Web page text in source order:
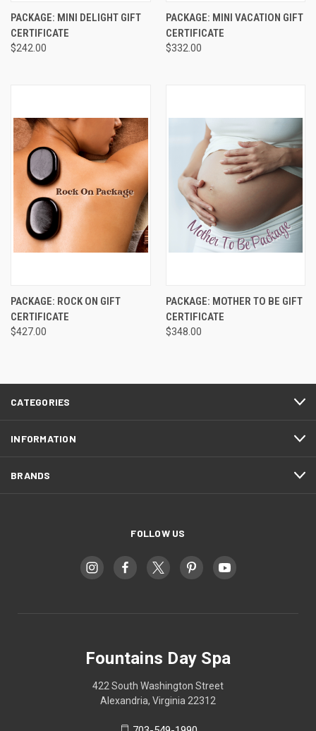
PACKAGE: MINI DELIGHT GIFT
CERTIFICATE
$242.00
PACKAGE: MINI VACATION GIFT
CERTIFICATE
$332.00
PACKAGE: ROCK ON GIFT
CERTIFICATE
$427.00
PACKAGE: MOTHER TO BE GIFT
CERTIFICATE
$348.00
CATEGORIES
INFORMATION
BRANDS
FOLLOW US
Fountains Day Spa
422 South Washington Street
Alexandria, Virginia 22312